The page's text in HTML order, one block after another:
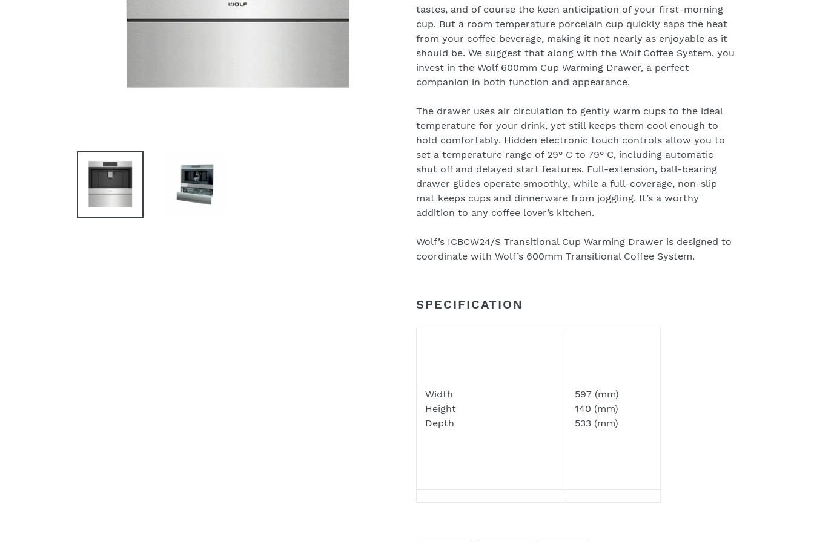
tastes, and of course the keen anticipation of your first-morning
cup. But a room temperature porcelain cup quickly saps the heat
from your coffee beverage, making it not nearly as enjoyable as it
should be. We suggest that along with the Wolf Coffee System, you
invest in the Wolf 600mm Cup Warming Drawer, a perfect
companion in both function and appearance.
The drawer uses air circulation to gently warm cups to the ideal
temperature for your drink, yet still keeps them cool enough to
hold comfortably. Hidden electronic touch controls allow you to
set a temperature range of 29° C to 79° C, including automatic
shut off and delayed start features. Full-extension, ball-bearing
drawer glides operate smoothly, while a full-coverage, non-slip
mat keeps cups and dinnerware from joggling. It’s a worthy
addition to any coffee lover’s kitchen.
Wolf’s ICBCW24/S Transitional Cup Warming Drawer is designed to
coordinate with Wolf’s 600mm Transitional Coffee System.
SPECIFICATION
Width
Height
Depth
597 (mm)
140 (mm)
533 (mm)